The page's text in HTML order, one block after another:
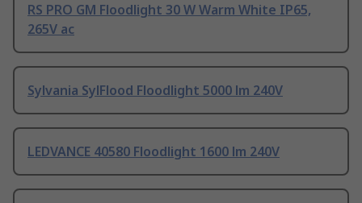
RS PRO GM Floodlight 30 W Warm White IP65,
265V ac
Sylvania SylFlood Floodlight 5000 lm 240V
LEDVANCE 40580 Floodlight 1600 lm 240V